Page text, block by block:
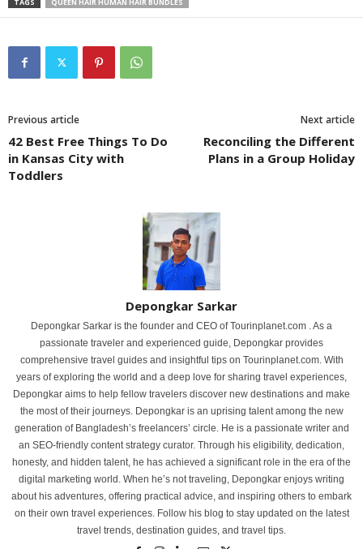
Previous article
42 Best Free Things To Do
in Kansas City with
Toddlers
Next article
Reconciling the Different
Plans in a Group Holiday
Depongkar Sarkar
Depongkar Sarkar is the founder and CEO of Tourinplanet.com . As a
passionate traveler and experienced guide, Depongkar provides
comprehensive travel guides and insightful tips on Tourinplanet.com. With
years of exploring the world and a deep love for sharing travel experiences,
Depongkar aims to help fellow travelers discover new destinations and make
the most of their journeys. Depongkar is an uprising talent among the new
generation of Bangladesh’s freelancers’ circle. He is a passionate writer and
an SEO-friendly content strategy curator. Through his eligibility, dedication,
honesty, and hidden talent, he has achieved a significant role in the era of the
digital marketing world. When he’s not traveling, Depongkar enjoys writing
about his adventures, offering practical advice, and inspiring others to embark
on their own travel experiences. Follow his blog to stay updated on the latest
travel trends, destination guides, and travel tips.